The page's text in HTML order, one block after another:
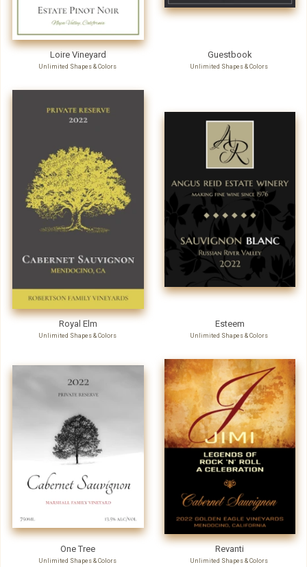
Loire Vineyard
Unlimited Shapes & Colors
Guestbook
Unlimited Shapes & Colors
Royal Elm
Unlimited Shapes & Colors
Esteem
Unlimited Shapes & Colors
One Tree
Unlimited Shapes & Colors
Revanti
Unlimited Shapes & Colors